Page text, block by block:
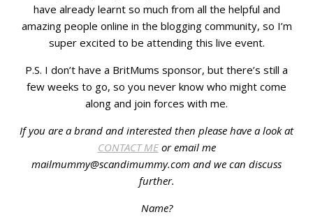
have already learnt so much from all the helpful and
amazing people online in the blogging community, so I’m
super excited to be attending this live event.
P.S. I don’t have a BritMums sponsor, but there’s still a
few weeks to go, so you never know who might come
along and join forces with me.
If you are a brand and interested then please have a look at
CONTACT MEor email me
mailmummy@scandimummy.com and we can discuss
further.
Name?